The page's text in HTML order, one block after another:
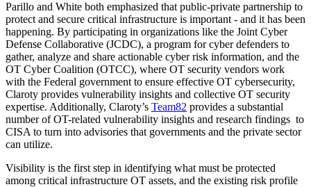
Parillo and White both emphasized that public-private partnership to
protect and secure critical infrastructure is important - and it has been
happening. By participating in organizations like the Joint Cyber
Defense Collaborative (JCDC), a program for cyber defenders to
gather, analyze and share actionable cyber risk information, and the
OT Cyber Coalition (OTCC), where OT security vendors work
with the Federal government to ensure effective OT cybersecurity,
Claroty provides vulnerability insights and collective OT security
expertise. Additionally, Claroty’s Team82 provides a substantial
number of OT-related vulnerability insights and research findings to
CISA to turn into advisories that governments and the private sector
can utilize.
Visibility is the first step in identifying what must be protected
among critical infrastructure OT assets, and the existing risk profile